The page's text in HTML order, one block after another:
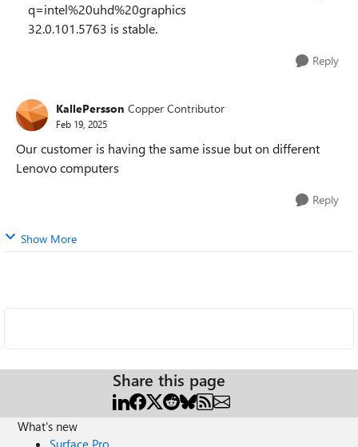
q=intel%20uhd%20graphics
32.0.101.5763 is stable.
Reply
KallePersson Copper Contributor
Feb 19, 2025
Our customer is having the same issue but on different
Lenovo computers
Reply
Show More
Share this page
What's new
Surface Pro